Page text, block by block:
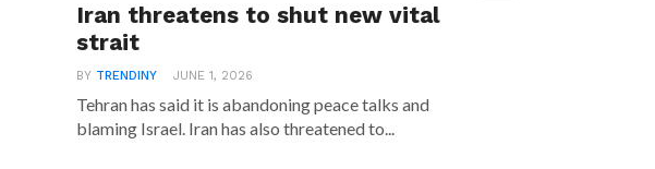
Iran threatens to shut new vital
strait
BY TRENDINY JUNE 1, 2026
Tehran has said it is abandoning peace talks and
blaming Israel. Iran has also threatened to...